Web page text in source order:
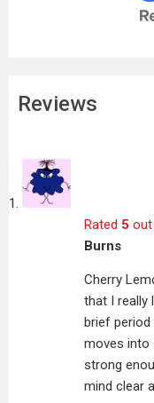
Reviews
Rated 5
Burns
Cherry
that I really
brief
moves into
strong
mind clear